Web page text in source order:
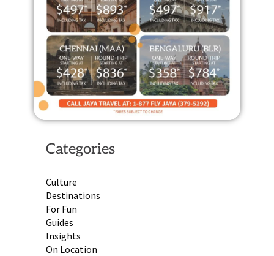
Categories
Culture
Destinations
For Fun
Guides
Insights
On Location